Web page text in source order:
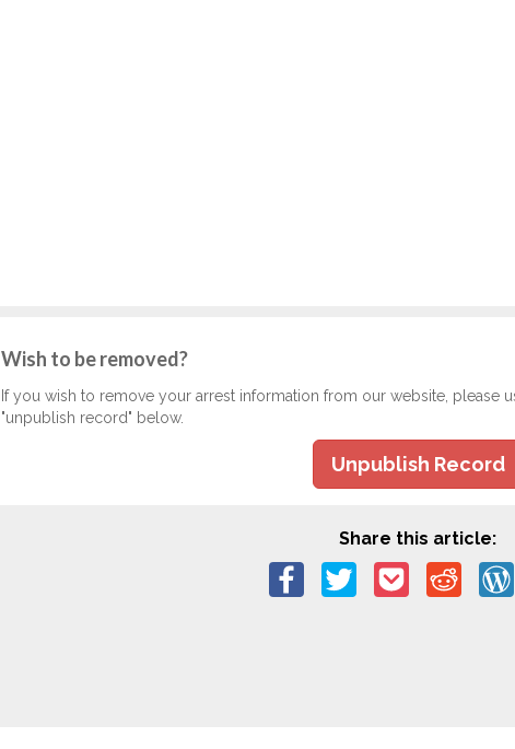
Wish to be removed?
If you wish to remove your arrest information from our website, please
"unpublish record" below.
Unpublish Record
Share this article: